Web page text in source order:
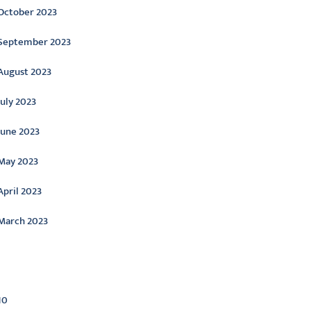
2023
2023
2023
2023
2023
2023
2023
2023